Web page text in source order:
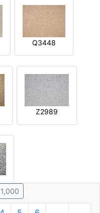
Q3448
Z2989
1,000